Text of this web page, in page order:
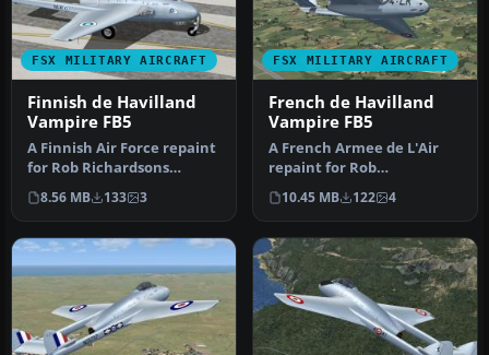
FSX MILITARY AIRCRAFT
Finnish de Havilland
Vampire FB5
A Finnish Air Force repaint
for Rob Richardsons
DeHavilland Vampire FB5
for M…
8.56 MB 133 3
FSX MILITARY AIRCRAFT
French de Havilland
Vampire FB5
A French Armee de L'Air
repaint for Rob
Richardson's DeHavilland
Vampire FB5 …
10.45 MB 122 4